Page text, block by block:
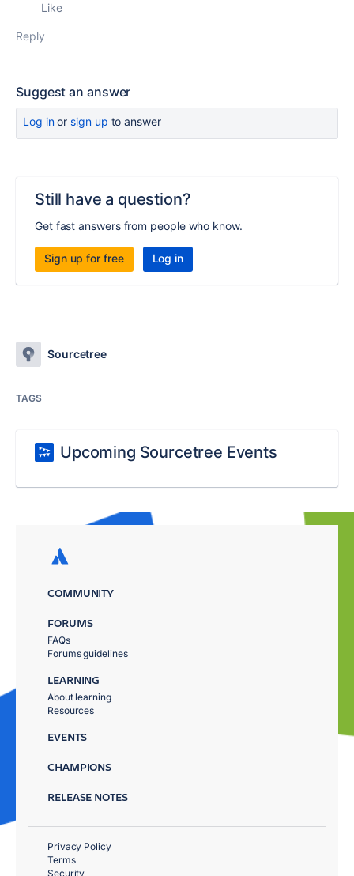
Like
Reply
Suggest an answer
Log inor sign up to answer
Still have a question?
Get fast answers from people who know.
Sign up for free Log in
Sourcetree
TAGS
Upcoming Sourcetree Events
COMMUNITY
FORUMS
FAQs
Forums guidelines
LEARNING
About learning
Resources
EVENTS
CHAMPIONS
RELEASE NOTES
Privacy Policy
Terms
Security